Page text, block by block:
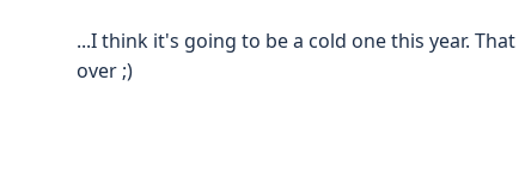
...I think it's going to be a cold one this year.
over ;)